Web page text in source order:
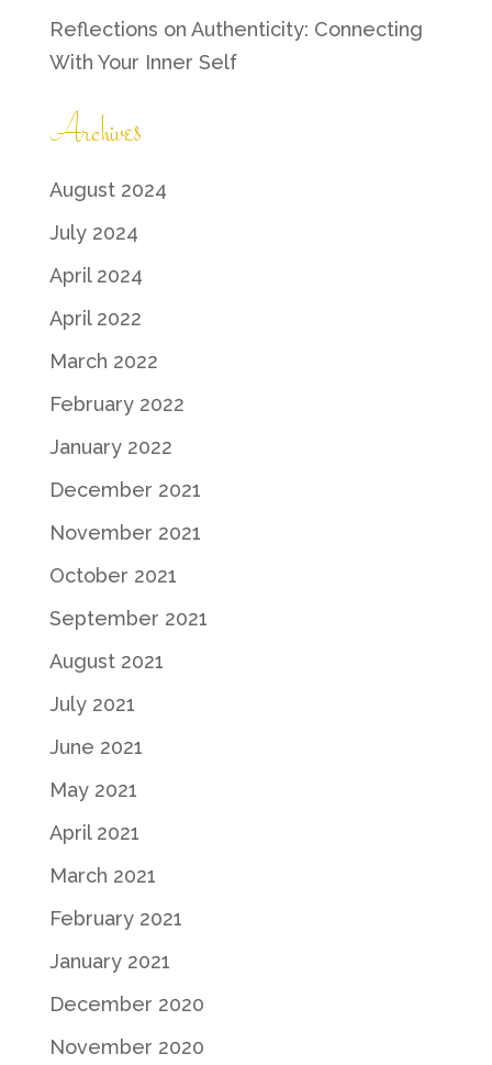
Reflections on Authenticity: Connecting
With Your Inner Self
Archives
August 2024
July 2024
April 2024
April 2022
March 2022
February 2022
January 2022
December 2021
November 2021
October 2021
September 2021
August 2021
July 2021
June 2021
May 2021
April 2021
March 2021
February 2021
January 2021
December 2020
November 2020